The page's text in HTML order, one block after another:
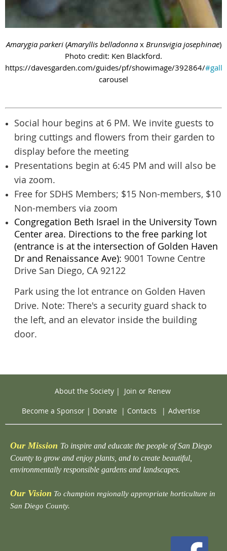
Amarygia parkeri (Amaryllis belladonna xBrunsvigia josephinae)
Photo credit: Ken Blackford.
https://davesgarden.com/guides/pf/showimage/392864/
carousel
Social hour begins at 6 PM. We invite guests to
bring cuttings and flowers from their garden to
display before the meeting
Presentations begin at 6:45 PM and will also be
via zoom.
Free for SDHS Members; $15 Non-members, $10
Non-members via zoom
Congregation Beth Israel in the University Town
Center area. Directions to the free parking lot
(entrance is at the intersection of Golden Haven
Dr and Renaissance Ave): 9001 Towne Centre
Drive San Diego, CA 92122
Park using the lot entrance on Golden Haven
Drive. Note: There's a security guard shack to
the left, and an elevator inside the building
door.
About the Society| Join or Renew
Become a Sponsor | Donate | Contacts | Advertise
Our Mission To inspire and educate the people of San Diego
County to grow and enjoy plants, and to create beautiful,
environmentally responsible gardens and landscapes.
Our Vision To champion regionally appropriate horticulture in
San Diego County.